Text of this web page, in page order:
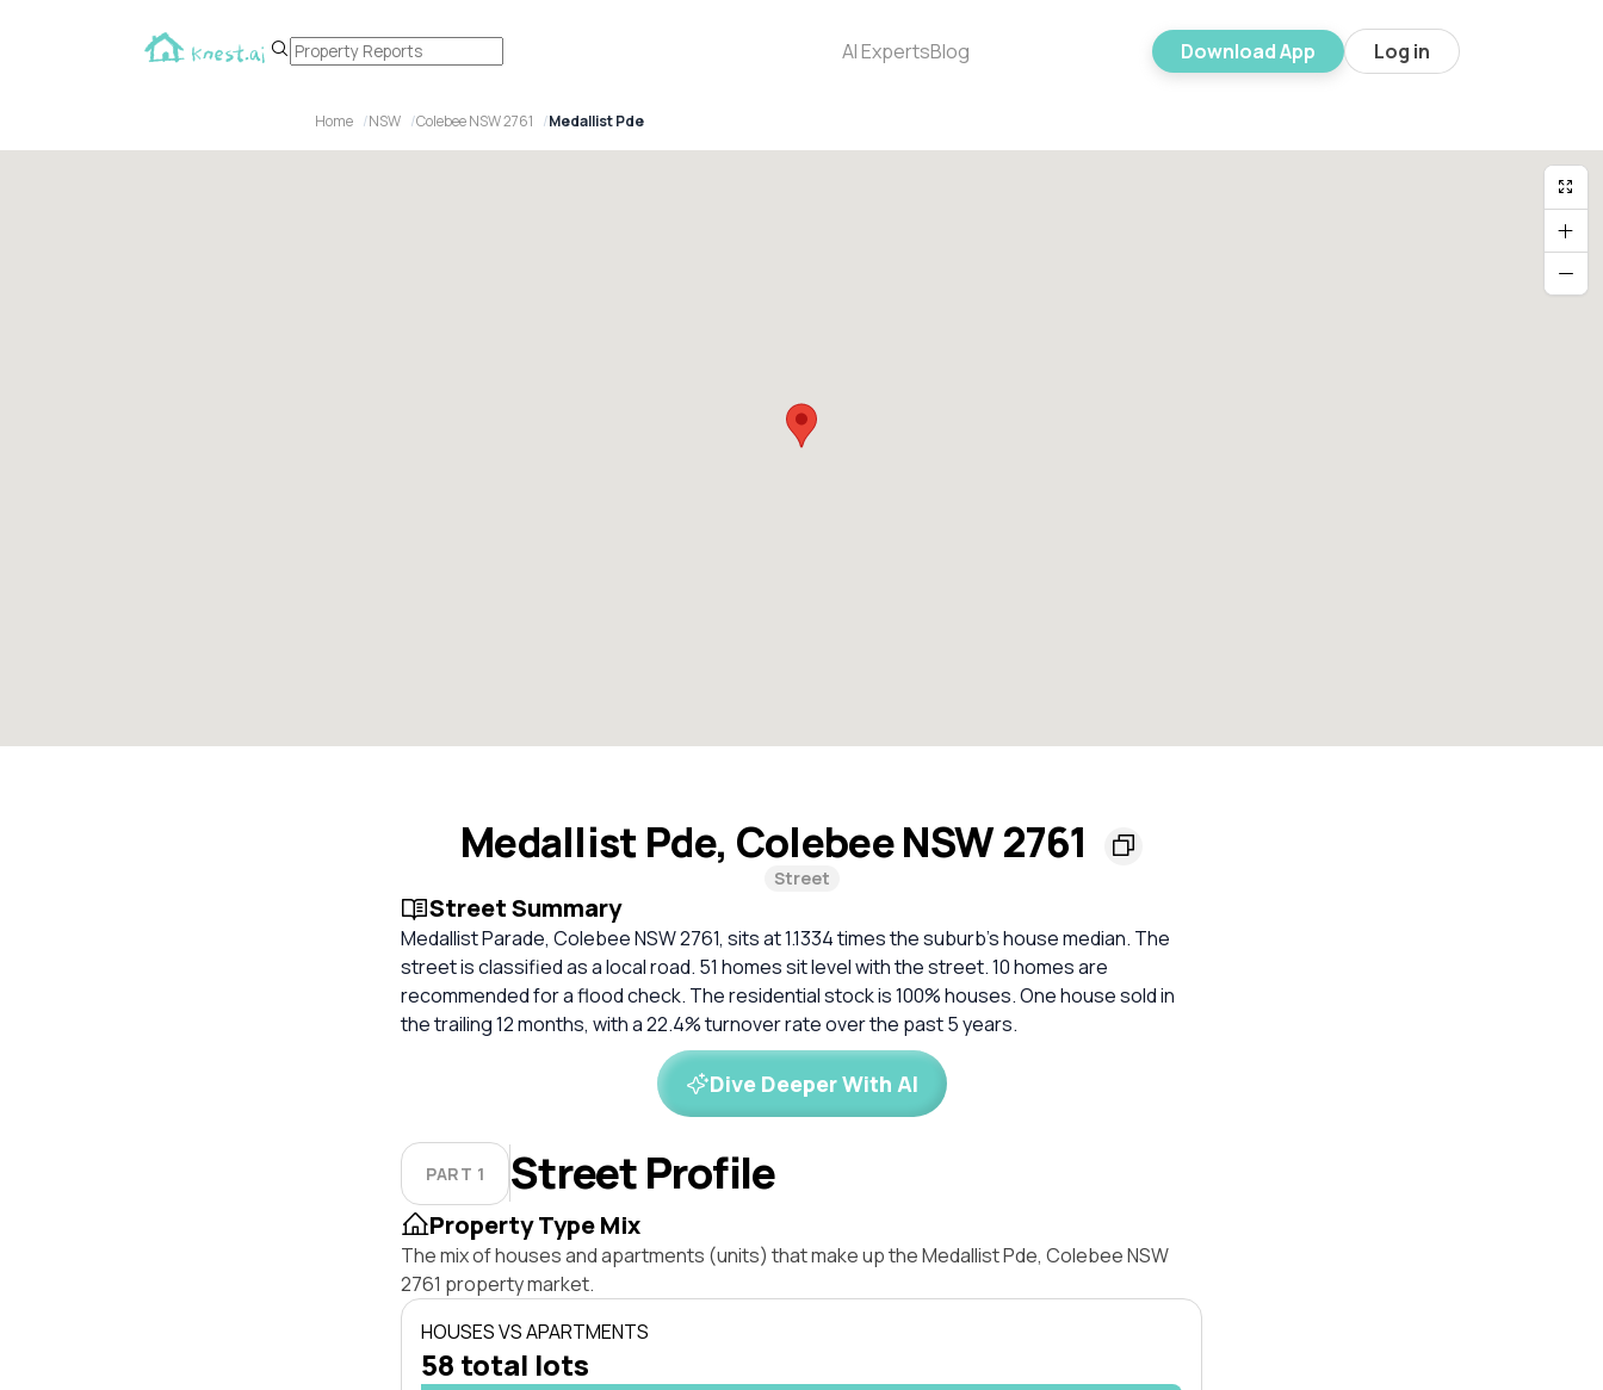
AI ExpertsBlog Download App Log in
Home NSW Colebee NSW 2761 Medallist Pde
Medallist Pde, Colebee NSW 2761
Street
Street Summary
Medallist Parade, Colebee NSW 2761, sits at 1.1334 times the suburb’s house median. The
street is classified as a local road. 51 homes sit level with the street. 10 homes are
recommended for a flood check. The residential stock is 100% houses. One house sold in
the trailing 12 months, with a 22.4% turnover rate over the past 5 years.
Dive Deeper With AI
PART 1 Street Profile
Property Type Mix
The mix of houses and apartments (units) that make up the Medallist Pde, Colebee NSW
2761 property market.
HOUSES VS APARTMENTS
58 total lots